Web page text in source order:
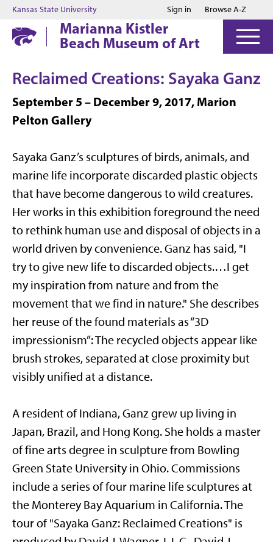
Jump to main content
Jump to footer
Kansas State University Sign in Browse A-Z
Marianna Kistler
Beach Museum of Art
Reclaimed Creations: Sayaka Ganz
September 5 – December 9, 2017, Marion
Pelton Gallery
Sayaka Ganz’s sculptures of birds, animals, and
marine life incorporate discarded plastic objects
that have become dangerous to wild creatures.
Her works in this exhibition foreground the need
to rethink human use and disposal of objects in a
world driven by convenience. Ganz has said, "I
try to give new life to discarded objects.…I get
my inspiration from nature and from the
movement that we find in nature." She describes
her reuse of the found materials as “3D
impressionism”: The recycled objects appear like
brush strokes, separated at close proximity but
visibly unified at a distance.
A resident of Indiana, Ganz grew up living in
Japan, Brazil, and Hong Kong. She holds a master
of fine arts degree in sculpture from Bowling
Green State University in Ohio. Commissions
include a series of four marine life sculptures at
the Monterey Bay Aquarium in California. The
tour of "Sayaka Ganz: Reclaimed Creations" is